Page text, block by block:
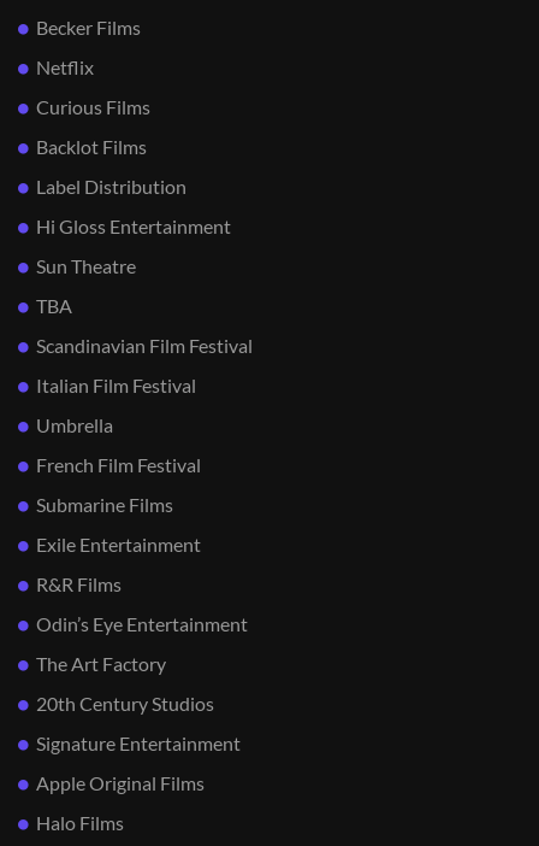
Becker Films
Netflix
Curious Films
Backlot Films
Label Distribution
Hi Gloss Entertainment
Sun Theatre
TBA
Scandinavian Film Festival
Italian Film Festival
Umbrella
French Film Festival
Submarine Films
Exile Entertainment
R&R Films
Odin’s Eye Entertainment
The Art Factory
20th Century Studios
Signature Entertainment
Apple Original Films
Halo Films